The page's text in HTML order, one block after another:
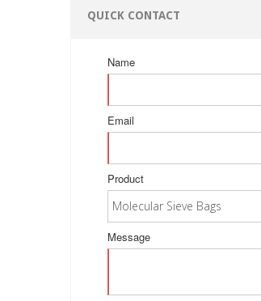
QUICK CONTACT
Name
Email
Product
Message